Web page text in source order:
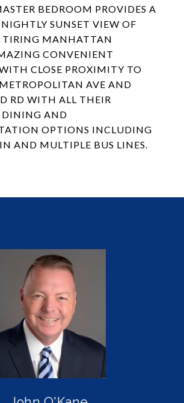
BEDROOM PROVIDES A
SUNSET VIEW OF
TIRING MANHATTAN
CONVENIENT
CLOSE PROXIMITY TO
AVE AND
RD WITH ALL THEIR
DINING AND
OPTIONS INCLUDING
AND MULTIPLE BUS LINES.